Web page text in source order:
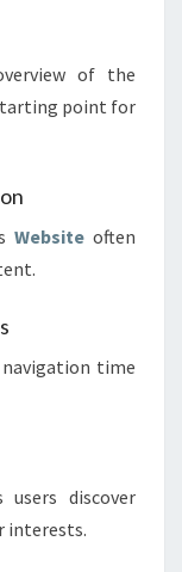
of the
point for
Website often
time
users discover
interests.